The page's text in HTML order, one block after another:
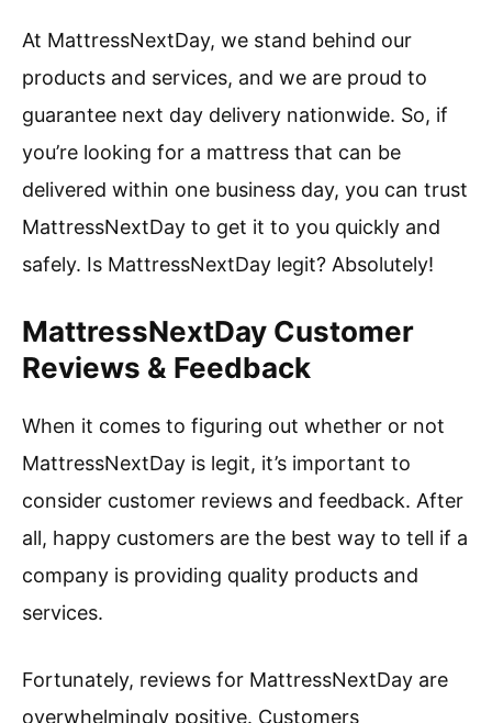
At MattressNextDay, we stand behind our
products and services, and we are proud to
guarantee next day delivery nationwide. So, if
you’re looking for a mattress that can be
delivered within one business day, you can trust
MattressNextDay to get it to you quickly and
safely. Is MattressNextDay legit? Absolutely!
MattressNextDay Customer
Reviews & Feedback
When it comes to figuring out whether or not
MattressNextDay is legit, it’s important to
consider customer reviews and feedback. After
all, happy customers are the best way to tell if a
company is providing quality products and
services.
Fortunately, reviews for MattressNextDay are
overwhelmingly positive. Customers